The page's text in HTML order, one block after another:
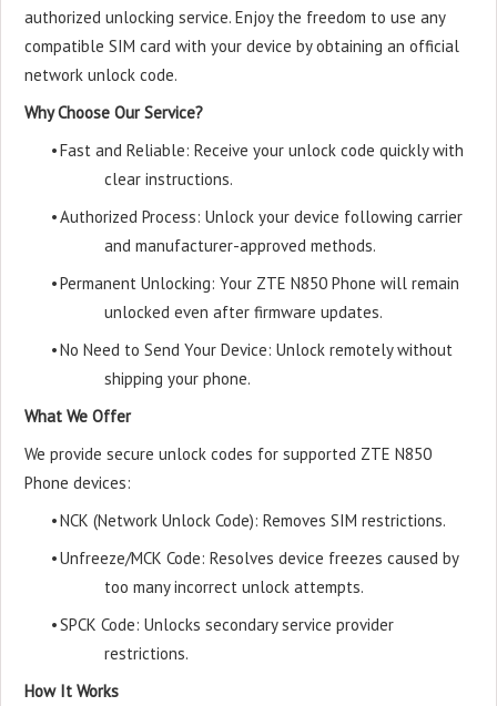
authorized unlocking service. Enjoy the freedom to use any
compatible SIM card with your device by obtaining an official
network unlock code.
Why Choose Our Service?
•Fast and Reliable: Receive your unlock code quickly with
clear instructions.
•Authorized Process: Unlock your device following carrier
and manufacturer-approved methods.
•Permanent Unlocking: Your ZTE N850 Phone will remain
unlocked even after firmware updates.
•No Need to Send Your Device: Unlock remotely without
shipping your phone.
What We Offer
We provide secure unlock codes for supported ZTE N850
Phone devices:
•NCK (Network Unlock Code): Removes SIM restrictions.
•Unfreeze/MCK Code: Resolves device freezes caused by
too many incorrect unlock attempts.
•SPCK Code: Unlocks secondary service provider
restrictions.
How It Works